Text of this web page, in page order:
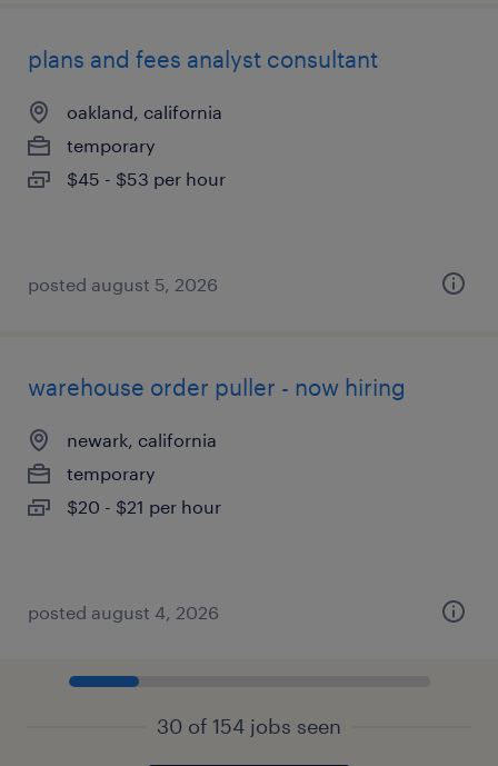
plans and fees analyst consultant
oakland, california
temporary
$45 - $53 per hour
posted august 5, 2026
warehouse order puller - now hiring
newark, california
temporary
$20 - $21 per hour
posted august 4, 2026
30 of 154 jobs seen